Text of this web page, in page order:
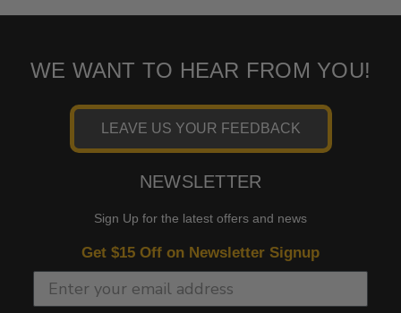
WE WANT TO HEAR FROM YOU!
LEAVE US YOUR FEEDBACK
NEWSLETTER
Sign Up for the latest offers and news
Get $15 Off on Newsletter Signup